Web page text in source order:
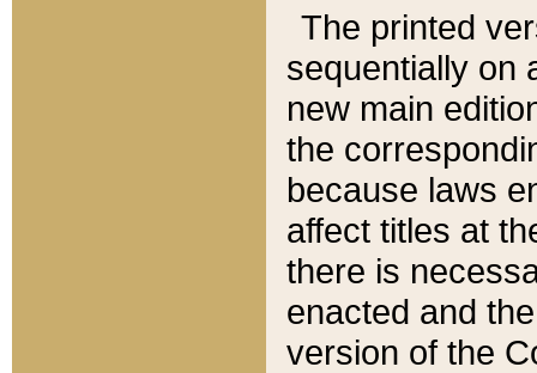
The printed
sequentially on
new main
the
because laws
affect titles at
there is
enacted and
version of the